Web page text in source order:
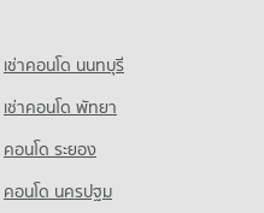
College
Mai
เช่าคอนโด นนทบุรี
เช่าคอนโด พัทยา
คอนโด ระยอง
คอนโด นครปฐม